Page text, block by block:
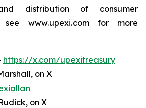
distribution of consumer
see www.upexi.com for more
https://x.com/upexitreasury
on X
on X